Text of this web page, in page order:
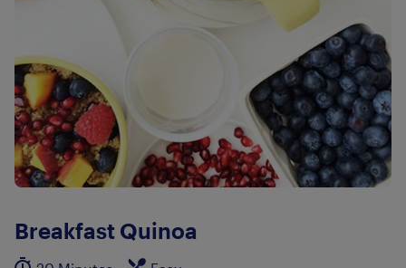
Breakfast Quinoa